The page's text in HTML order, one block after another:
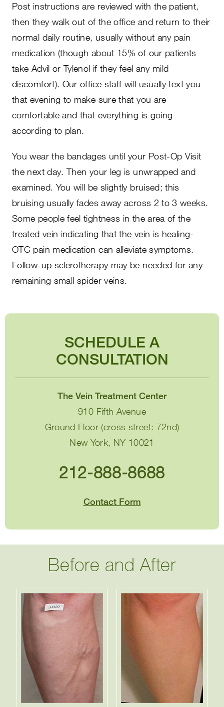
Post instructions are reviewed with the patient,
then they walk out of the office and return to their
normal daily routine, usually without any pain
medication (though about 15% of our patients
take Advil or Tylenol if they feel any mild
discomfort). Our office staff will usually text you
that evening to make sure that you are
comfortable and that everything is going
according to plan.
You wear the bandages until your Post-Op Visit
the next day. Then your leg is unwrapped and
examined. You will be slightly bruised; this
bruising usually fades away across 2 to 3 weeks.
Some people feel tightness in the area of the
treated vein indicating that the vein is healing-
OTC pain medication can alleviate symptoms.
Follow-up sclerotherapy may be needed for any
remaining small spider veins.
SCHEDULE A
CONSULTATION
The Vein Treatment Center
910 Fifth Avenue
Ground Floor (cross street: 72nd)
New York, NY 10021
212-888-8688
Contact Form
Before and After